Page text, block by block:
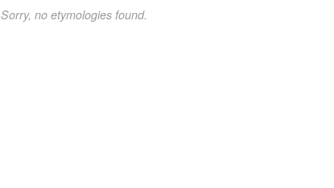
Sorry, no etymologies found.